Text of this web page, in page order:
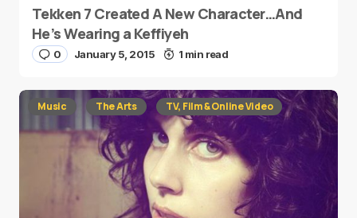
Tekken 7 Created A New Character…And
He’s Wearing a Keffiyeh
0 January 5, 2015 1 min read
Music The Arts TV, Film & Online Video